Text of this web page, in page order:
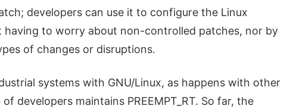
developers can use it to configure the Linux
having to worry about non-controlled patches, nor by
of changes or disruptions.
systems with GNU/Linux, as happens with other
developers maintains PREEMPT_RT. So far, the